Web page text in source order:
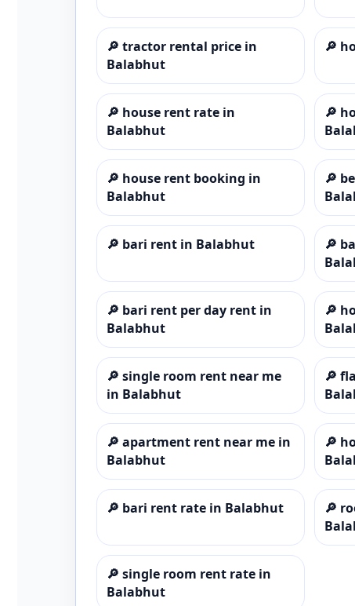
🔎 tractor rental price in
Balabhut
🔎
🔎 house rent rate in
Balabhut
🔎
🔎 house rent booking in
Balabhut
🔎
🔎 bari rent in Balabhut 🔎
🔎 bari rent per day rent in
Balabhut
🔎
🔎 single room rent near me
in Balabhut
🔎
🔎 apartment rent near me in
Balabhut
🔎
🔎 bari rent rate in Balabhut 🔎
🔎 single room rent rate in
Balabhut